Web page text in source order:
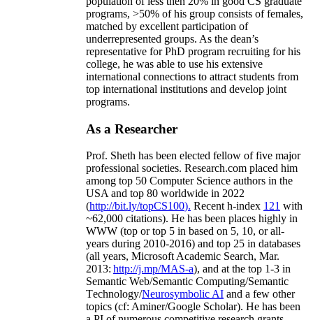
programs, >50% of his group consists of females,
matched by excellent participation of
underrepresented groups. As the dean’s
representative for PhD program recruiting for his
college, he was able to use his extensive
international connections to attract students from
top international institutions and develop joint
programs.
As a Researcher
Prof. Sheth has been elected fellow offive major
professional societies. Research.com placed him
among top 50 Computer Science authors in the
USA and top 80 worldwide in 2022
(http://bit.ly/topCS100). Recent h-index 121 with
~62,000 citations). He has been places highly in
WWW (top or top 5 in based on 5, 10, or all-
years during 2010-2016) and top 25 in databases
(all years, Microsoft Academic Search, Mar.
2013: http://j.mp/MAS-a), and at the top 1-3 in
Semantic Web/Semantic Computing/Semantic
Technology/Neurosymbolic AI and a few other
topics (cf: Aminer/Google Scholar). He has been